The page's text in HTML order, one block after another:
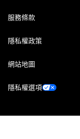
服務條款
隱私權政策
網站地圖
隱私權選項